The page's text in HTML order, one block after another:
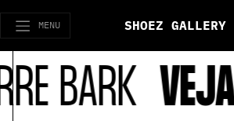
MENU SHOEZ GALLERY
BARK VEJA